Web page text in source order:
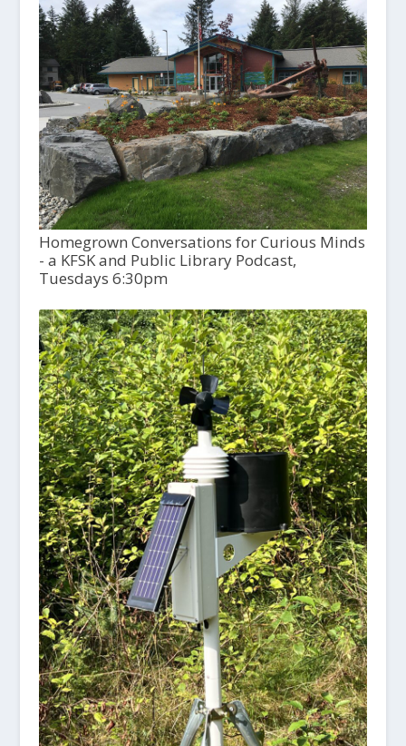
Homegrown Conversations for Curious Minds
- a KFSK and Public Library Podcast,
Tuesdays 6:30pm